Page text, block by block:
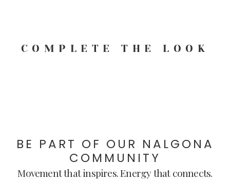
COMPLETE THE LOOK
BE PART OF OUR NALGONA
COMMUNITY
Movement that inspires. Energy that connects.